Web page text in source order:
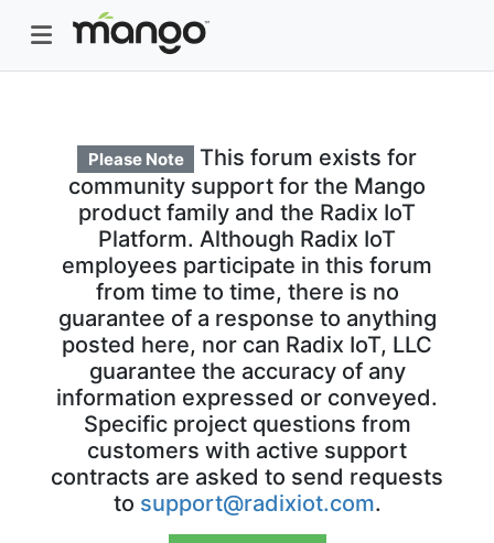
Please Note
This forum exists for
community support for the Mango
product family and the Radix IoT
Platform. Although Radix IoT
employees participate in this forum
from time to time, there is no
guarantee of a response to anything
posted here, nor can Radix IoT, LLC
guarantee the accuracy of any
information expressed or conveyed.
Specific project questions from
customers with active support
contracts are asked to send requests
to support@radixiot.com.